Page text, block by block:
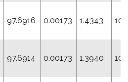
97.6916 0.00173 1.4343
97.6914 0.00173 1.3940